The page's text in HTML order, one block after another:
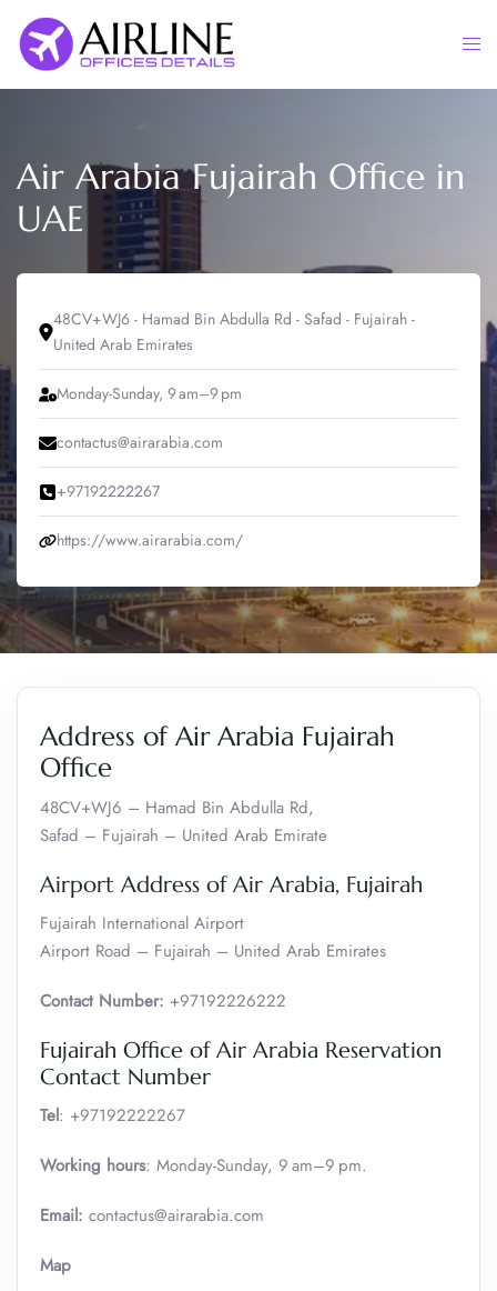
content
Air Arabia Fujairah Office in
UAE
48CV+WJ6 - Hamad Bin Abdulla Rd - Safad - Fujairah -
United Arab Emirates
Monday-Sunday, 9 am–9 pm
contactus@airarabia.com
+97192222267
https://www.airarabia.com/
Address of Air Arabia Fujairah
Office
48CV+WJ6 – Hamad Bin Abdulla Rd,
Safad – Fujairah – United Arab Emirate
Airport Address of Air Arabia, Fujairah
Fujairah International Airport
Airport Road – Fujairah – United Arab Emirates
Contact Number: +97192226222
Fujairah Office of Air Arabia Reservation
Contact Number
Tel: +97192222267
Working hours: Monday-Sunday, 9 am–9 pm.
Email: contactus@airarabia.com
Map